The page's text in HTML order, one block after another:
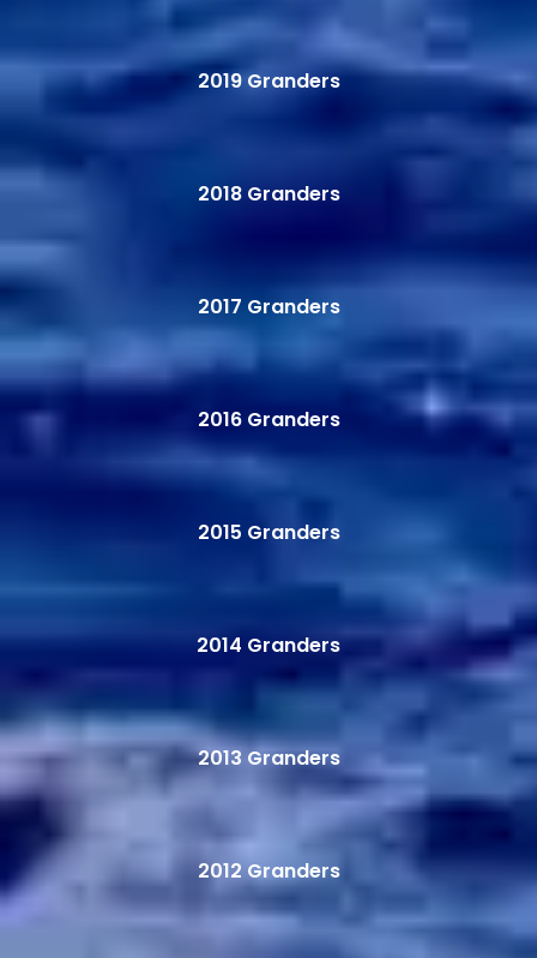
2019 Granders
2018 Granders
2017 Granders
2016 Granders
2015 Granders
2014 Granders
2013 Granders
2012 Granders